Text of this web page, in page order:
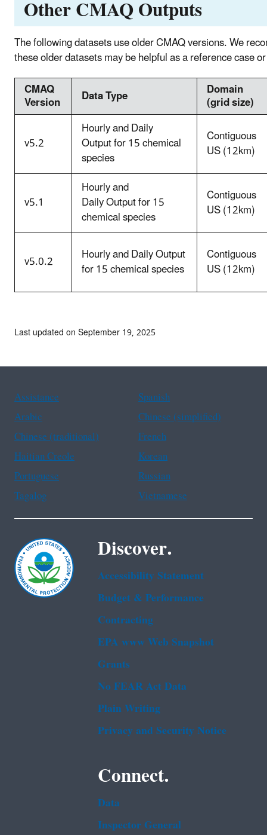
Other CMAQ Outputs
The following datasets use older CMAQ versions. We
these older datasets may be helpful as a reference case
CMAQ
Version Data Type Domain
(grid size)
v5.2
Hourly and Daily
Output for 15 chemical
species
Contiguous
US (12km)
v5.1
Hourly and
Daily Output for 15
chemical species
Contiguous
US (12km)
v5.0.2 Hourly and Daily Output
for 15 chemical species
Contiguous
US (12km)
Last updated on September 19, 2025
Assistance
Spanish
Arabic
Chinese (simplified)
Chinese (traditional)
French
Haitian Creole
Korean
Portuguese
Russian
Tagalog
Vietnamese
Discover.
Accessibility Statement
Budget & Performance
Contracting
EPA www Web Snapshot
Grants
No FEAR Act Data
Plain Writing
Privacy and Security Notice
Connect.
Data
Inspector General